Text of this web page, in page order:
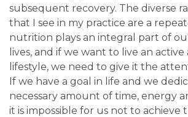
subsequent recovery. The diverse
that I see in my practice are a
nutrition plays an integral part of
lives, and if we want to live an
lifestyle, we need to give it the
If we have a goal in life and we
necessary amount of time, energy
it is impossible for us not to achieve